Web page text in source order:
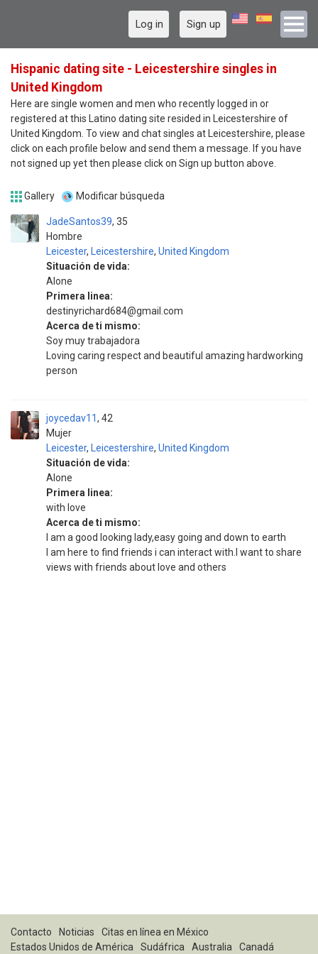
Log in Sign up
Hispanic dating site - Leicestershire singles in
United Kingdom
Here are single women and men who recently logged in or
registered at this Latino dating site resided in Leicestershire of
United Kingdom. To view and chat singles at Leicestershire, please
click on each profile below and send them a message. If you have
not signed up yet then please click on Sign up button above.
Gallery Modificar búsqueda
JadeSantos39
Hombre
35
Leicester, Leicestershire, United Kingdom
Situación de vida:
Alone
Primera linea:
destinyrichard684@gmail.com
Acerca de ti mismo:
Soy muy trabajadora
Loving caring respect and beautiful amazing hardworking
person
joycedav11
Mujer
42
Leicester, Leicestershire, United Kingdom
Situación de vida:
Alone
Primera linea:
with love
Acerca de ti mismo:
I am a good looking lady,easy going and down to earth
I am here to find friends i can interact with.I want to share
views with friends about love and others
Contacto Noticias
Citas en línea en México
Estados Unidos de América
Sudáfrica Australia Canadá